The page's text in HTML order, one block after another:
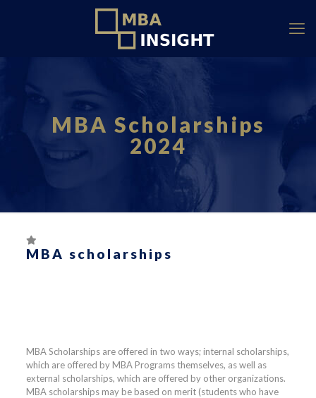
MBA Scholarships
2024
MBA scholarships
MBA Scholarships are offered in two ways; internal scholarships,
which are offered by MBA Programs themselves, as well as
external scholarships, which are offered by other organizations.
MBA scholarships may be based on merit (students who have